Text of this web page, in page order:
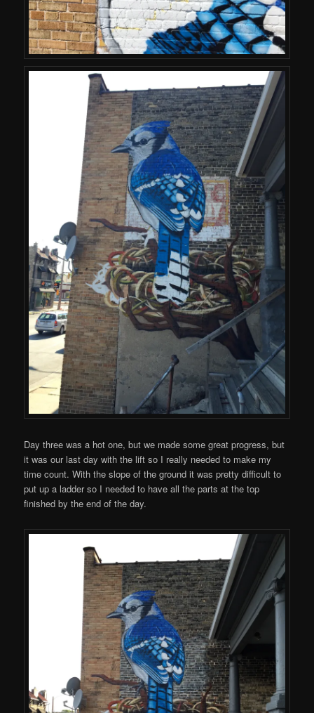
Day three was a hot one, but we made some great progress, but
it was our last day with the lift so I really needed to make my
time count. With the slope of the ground it was pretty difficult to
put up a ladder so I needed to have all the parts at the top
finished by the end of the day.